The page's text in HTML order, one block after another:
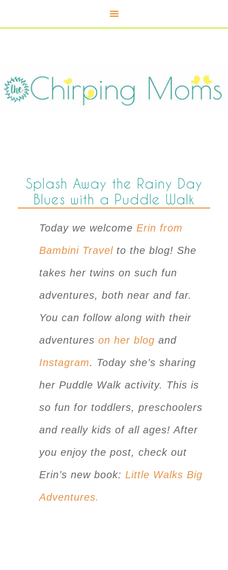
Splash Away the Rainy Day
Blues with a Puddle Walk
Today we welcome Erin from
Bambini Travel to the blog! She
takes her twins on such fun
adventures, both near and far.
You can follow along with their
adventures on her blog and
Instagram. Today she’s sharing
her Puddle Walk activity. This is
so fun for toddlers, preschoolers
and really kids of all ages! After
you enjoy the post, check out
Erin’s new book: Little Walks Big
Adventures.